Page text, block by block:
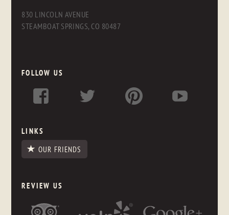
830 LINCOLN AVENUE
STEAMBOAT SPRINGS, CO 80487
FOLLOW US
LINKS
OUR FRIENDS
REVIEW US